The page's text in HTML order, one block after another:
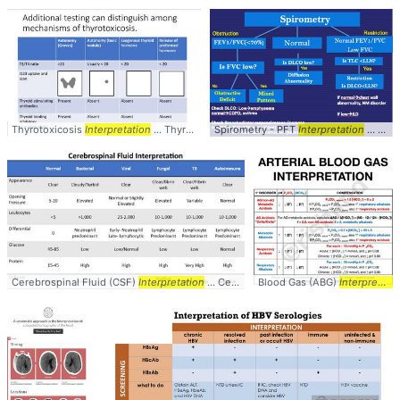
Thyrotoxicosis Interpretation ... Thyrotoxicosis # Interpretation
Spirometry - PFTInterpretation ... Spirometry #PFTs #
Cerebrospinal Fluid (CSF) Interpretation... Cerebrospinal #Fluid #CSF # Blood Gas (ABG)Interpretation